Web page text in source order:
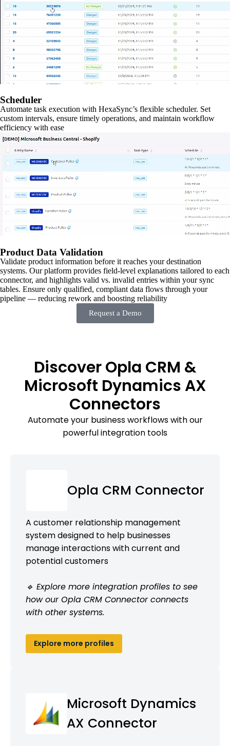
Scheduler
Automate task execution with HexaSync’s flexible scheduler. Set
custom intervals, ensure timely operations, and maintain workflow
efficiency with ease
Product Data Validation
Validate product information before it reaches your destination
systems. Our platform provides field-level explanations tailored to each
connector, and highlights valid vs. invalid entries within your sync
tables. Ensure only qualified, compliant data flows through your
pipeline — reducing rework and boosting reliability
Request a Demo
Discover Opla CRM &
Microsoft Dynamics AX
Connectors
Automate your business workflows with our
powerful integration tools
Opla CRM Connector
A customer relationship management
system designed to help businesses
manage interactions with current and
potential customers
🔹 Explore more integration profiles to see
how our Opla CRM Connector connects
with other systems.
Explore more profiles
Microsoft Dynamics
AX Connector